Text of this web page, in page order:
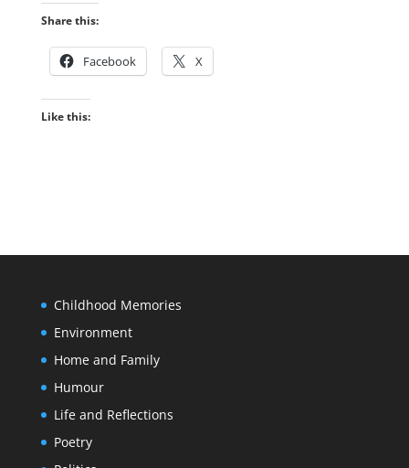
Share this:
Facebook X
Like this:
Childhood Memories
Environment
Home and Family
Humour
Life and Reflections
Poetry